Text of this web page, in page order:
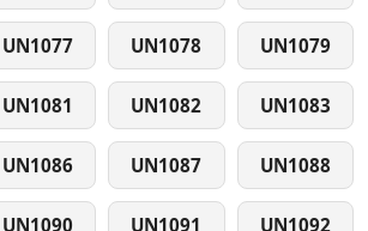
UN1077 UN1078 UN1079
UN1081 UN1082 UN1083
UN1086 UN1087 UN1088
UN1090 UN1091 UN1092